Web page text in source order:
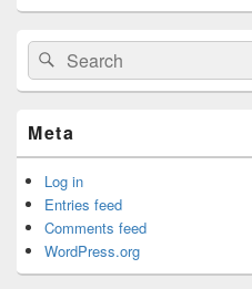
Search
for:
Search
Meta
Log in
Entries feed
Comments feed
WordPress.org